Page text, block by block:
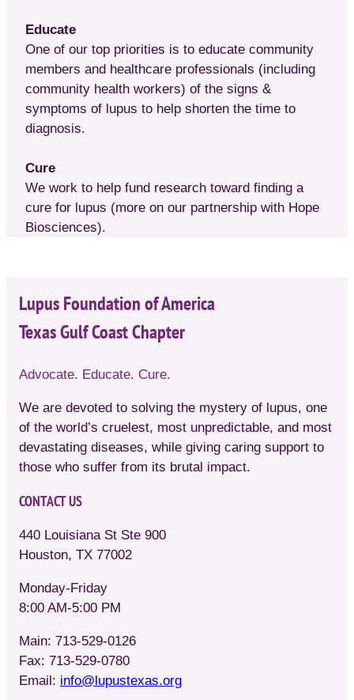
Educate
One of our top priorities is to educate community
members and healthcare professionals (including
community health workers) of the signs &
symptoms of lupus to help shorten the time to
diagnosis.
Cure
We work to help fund research toward finding a
cure for lupus (more on our partnership with Hope
Biosciences).
Lupus Foundation of America
Texas Gulf Coast Chapter
Advocate. Educate. Cure.
We are devoted to solving the mystery of lupus, one
of the world’s cruelest, most unpredictable, and most
devastating diseases, while giving caring support to
those who suffer from its brutal impact.
CONTACT US
440 Louisiana St Ste 900
Houston, TX 77002
Monday-Friday
8:00 AM-5:00 PM
Main: 713-529-0126
Fax: 713-529-0780
Email: info@lupustexas.org